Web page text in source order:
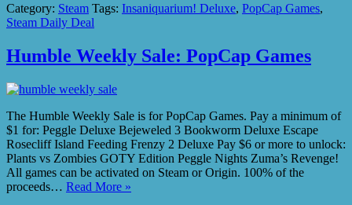
Category: Steam Tags: Insaniquarium! Deluxe, PopCap Games,
Steam Daily Deal
Humble Weekly Sale: PopCap Games
The Humble Weekly Sale is for PopCap Games. Pay a minimum of
$1 for: Peggle Deluxe Bejeweled 3 Bookworm Deluxe Escape
Rosecliff Island Feeding Frenzy 2 Deluxe Pay $6 or more to unlock:
Plants vs Zombies GOTY Edition Peggle Nights Zuma’s Revenge!
All games can be activated on Steam or Origin. 100% of the
proceeds… Read More »